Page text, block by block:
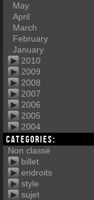
May
April
March
February
January
2010
2009
2008
2007
2006
2005
2004
Categories:
Non classé
billet
endroits
style
sujet